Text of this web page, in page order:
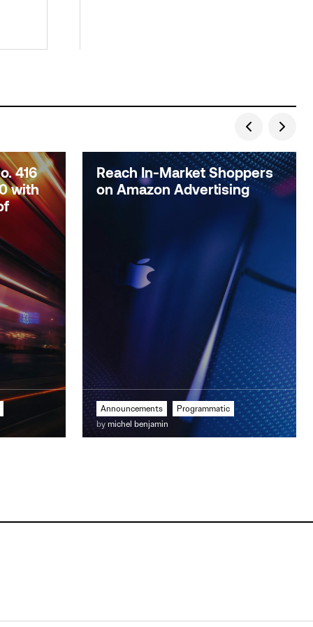
416
with
Reach In-Market Shoppers
on Amazon Advertising
Announcements
Programmatic
by michel benjamin